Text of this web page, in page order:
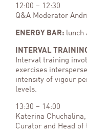
12:00 – 12:30
Q&A Moderator
ENERGY BAR: lunch
INTERVAL
Interval training
exercises
intensity of vigour
levels.
13:30 – 14:00
Katerina Chuchalina,
Curator and Head of